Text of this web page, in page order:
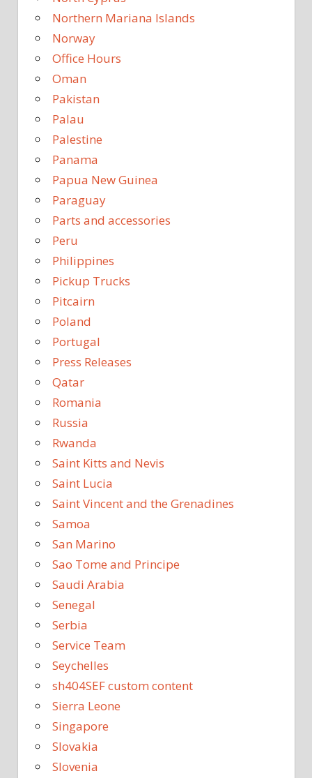
Northern Mariana Islands
Norway
Office Hours
Oman
Pakistan
Palau
Palestine
Panama
Papua New Guinea
Paraguay
Parts and accessories
Peru
Philippines
Pickup Trucks
Pitcairn
Poland
Portugal
Press Releases
Qatar
Romania
Russia
Rwanda
Saint Kitts and Nevis
Saint Lucia
Saint Vincent and the Grenadines
Samoa
San Marino
Sao Tome and Principe
Saudi Arabia
Senegal
Serbia
Service Team
Seychelles
sh404SEF custom content
Sierra Leone
Singapore
Slovakia
Slovenia